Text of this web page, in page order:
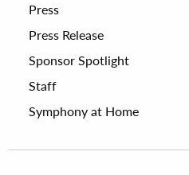
Press
Press Release
Sponsor Spotlight
Staff
Symphony at Home